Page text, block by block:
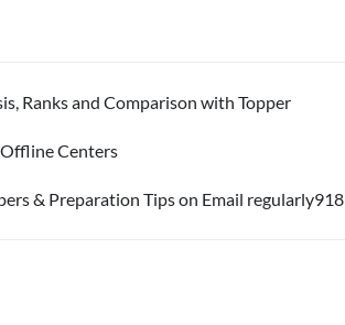
Ranks and Comparison with Topper
Offline Centers
& Preparation Tips on Email regularly918